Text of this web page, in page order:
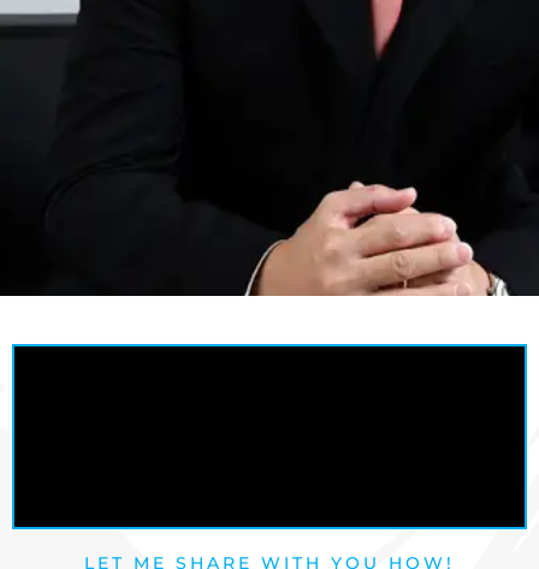
LET ME SHARE WITH YOU HOW!